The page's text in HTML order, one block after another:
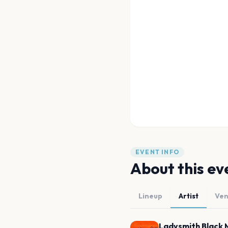
EVENT INFO
About this
Lineup Artist
Ladysmith Black